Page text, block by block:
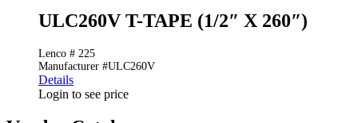
ULC260V T-TAPE (1/2″ X 260″)
Lenco # 225
Manufacturer #ULC260V
Details
Login to see price